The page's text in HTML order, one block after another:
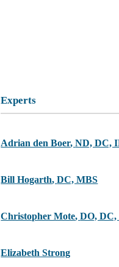
Experts
Adrian den Boer,ND, DC,
Bill Hogarth,DC, MBS
Christopher Mote,DO,
Elizabeth Strong